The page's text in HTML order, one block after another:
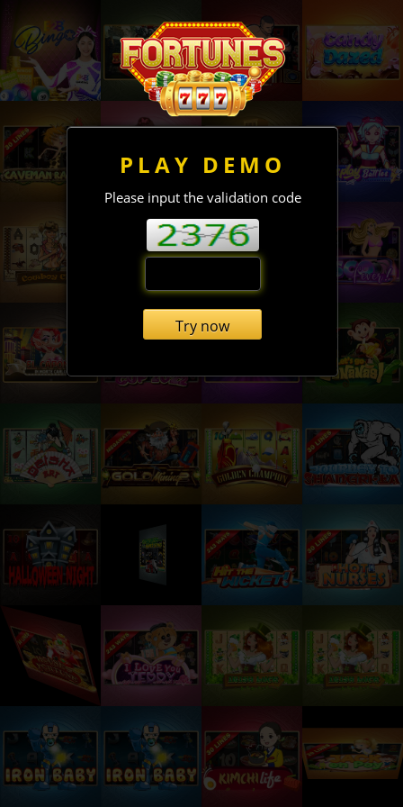
PLAY DEMO
Please input the validation code
Try now